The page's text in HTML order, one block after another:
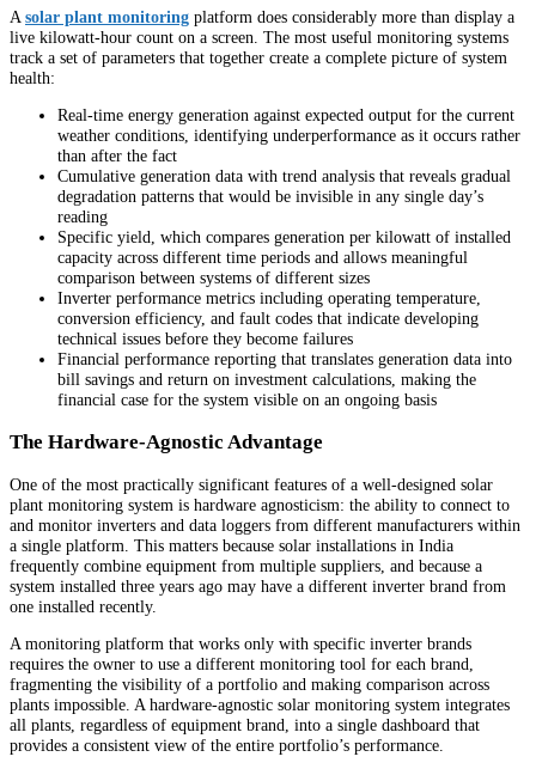
A solar plant monitoring platform does considerably more than display a
live kilowatt-hour count on a screen. The most useful monitoring systems
track a set of parameters that together create a complete picture of system
health:
Real-time energy generation against expected output for the current
weather conditions, identifying underperformance as it occurs rather
than after the fact
Cumulative generation data with trend analysis that reveals gradual
degradation patterns that would be invisible in any single day’s
reading
Specific yield, which compares generation per kilowatt of installed
capacity across different time periods and allows meaningful
comparison between systems of different sizes
Inverter performance metrics including operating temperature,
conversion efficiency, and fault codes that indicate developing
technical issues before they become failures
Financial performance reporting that translates generation data into
bill savings and return on investment calculations, making the
financial case for the system visible on an ongoing basis
The Hardware-Agnostic Advantage
One of the most practically significant features of a well-designed solar
plant monitoring system is hardware agnosticism: the ability to connect to
and monitor inverters and data loggers from different manufacturers within
a single platform. This matters because solar installations in India
frequently combine equipment from multiple suppliers, and because a
system installed three years ago may have a different inverter brand from
one installed recently.
A monitoring platform that works only with specific inverter brands
requires the owner to use a different monitoring tool for each brand,
fragmenting the visibility of a portfolio and making comparison across
plants impossible. A hardware-agnostic solar monitoring system integrates
all plants, regardless of equipment brand, into a single dashboard that
provides a consistent view of the entire portfolio’s performance.